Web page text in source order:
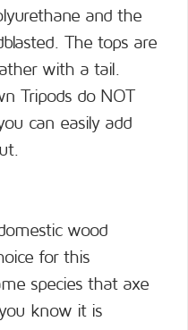
and the
The tops are
with a tail.
Tripods do NOT
can easily add
wood
for this
species that axe
know it is